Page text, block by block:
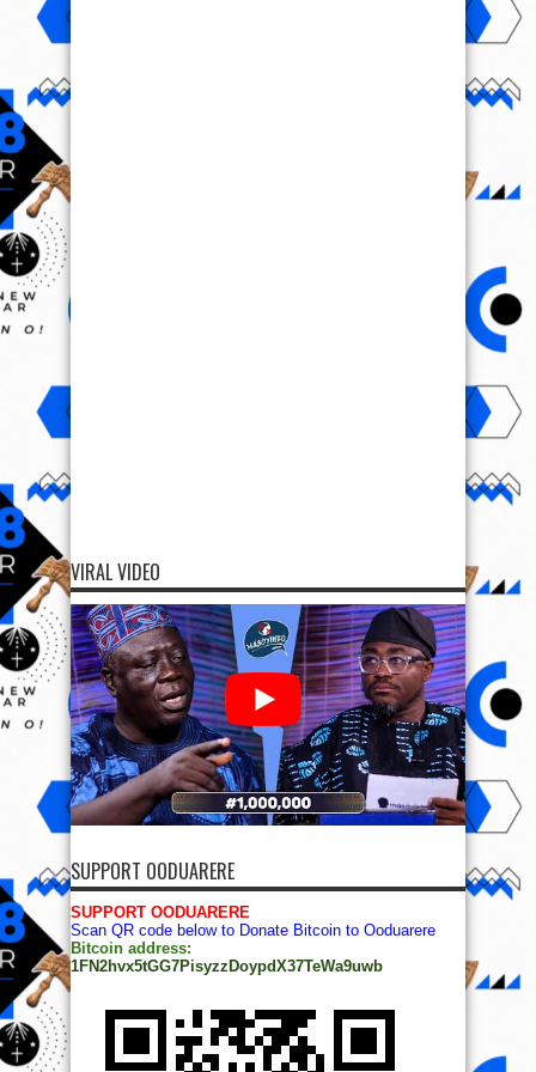
VIRAL VIDEO
SUPPORT OODUARERE
SUPPORT OODUARERE
Scan QR code below to Donate Bitcoin to Ooduarere
Bitcoin address:
1FN2hvx5tGG7PisyzzDoypdX37TeWa9uwb